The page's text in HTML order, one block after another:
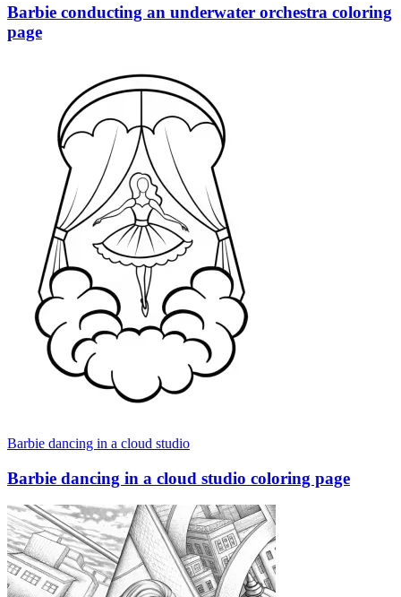
Barbie conducting an underwater orchestra coloring
page
Barbie dancing in a cloud studio
Barbie dancing in a cloud studio coloring page